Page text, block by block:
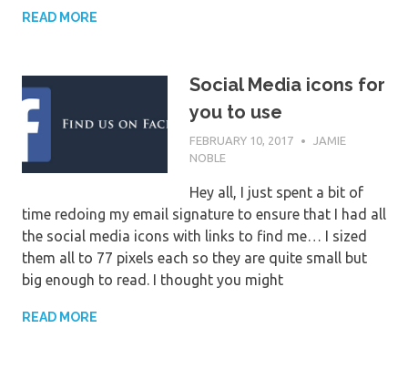
READ MORE
Social Media icons for
you to use
FEBRUARY 10, 2017
JAMIE
NOBLE
Hey all, I just spent a bit of
time redoing my email signature to ensure that I had all
the social media icons with links to find me… I sized
them all to 77 pixels each so they are quite small but
big enough to read. I thought you might
READ MORE